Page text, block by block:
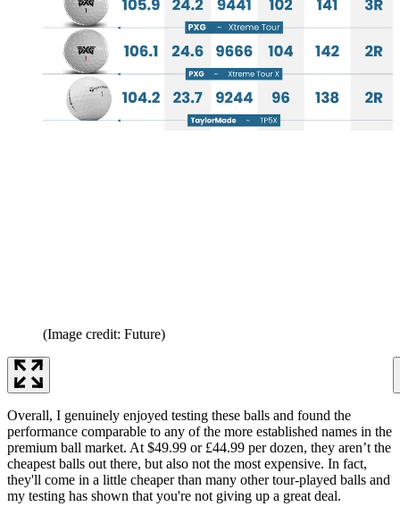
(Image credit: Future)
Overall, I genuinely enjoyed testing these balls and found the
performance comparable to any of the more established names in the
premium ball market. At $49.99 or £44.99 per dozen, they aren’t the
cheapest balls out there, but also not the most expensive. In fact,
they'll come in a little cheaper than many other tour-played balls and
my testing has shown that you're not giving up a great deal.